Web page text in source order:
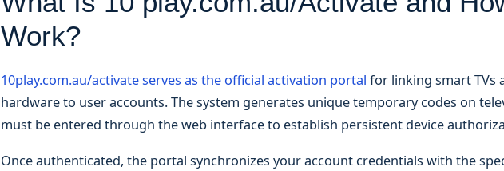
Work?
10play.com.au/activate serves as the official activation portal for linking smart TVs
hardware to user accounts. The system generates unique temporary codes on
must be entered through the web interface to establish persistent device
Once authenticated, the portal synchronizes your account credentials with the